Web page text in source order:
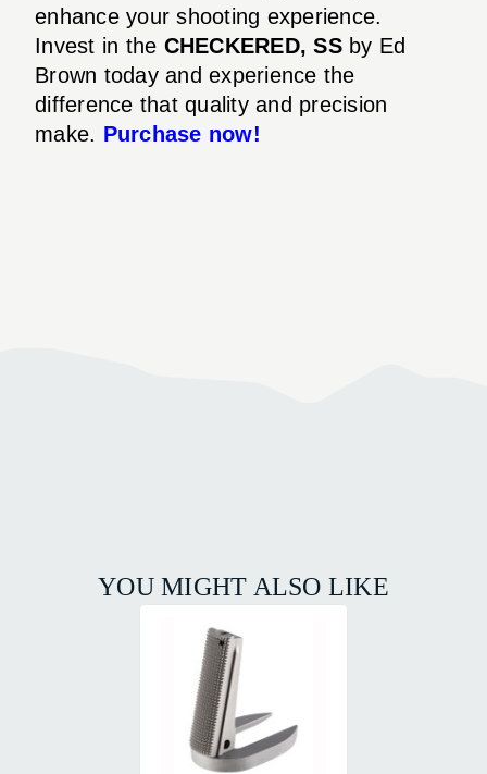
enhance your shooting experience.
Invest in the CHECKERED, SSby Ed
Brown today and experience the
difference that quality and precision
make. Purchase now!
YOU MIGHT ALSO LIKE